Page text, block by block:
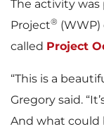
The activity
Project®
called Project
“This is a
Gregory said.
And what could